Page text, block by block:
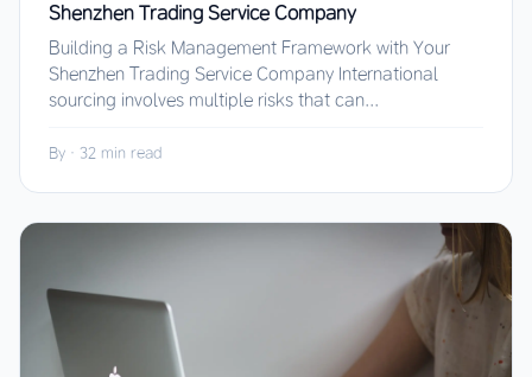
Shenzhen Trading Service Company
Building a Risk Management Framework with Your
Shenzhen Trading Service Company International
sourcing involves multiple risks that can...
By · 32 min read